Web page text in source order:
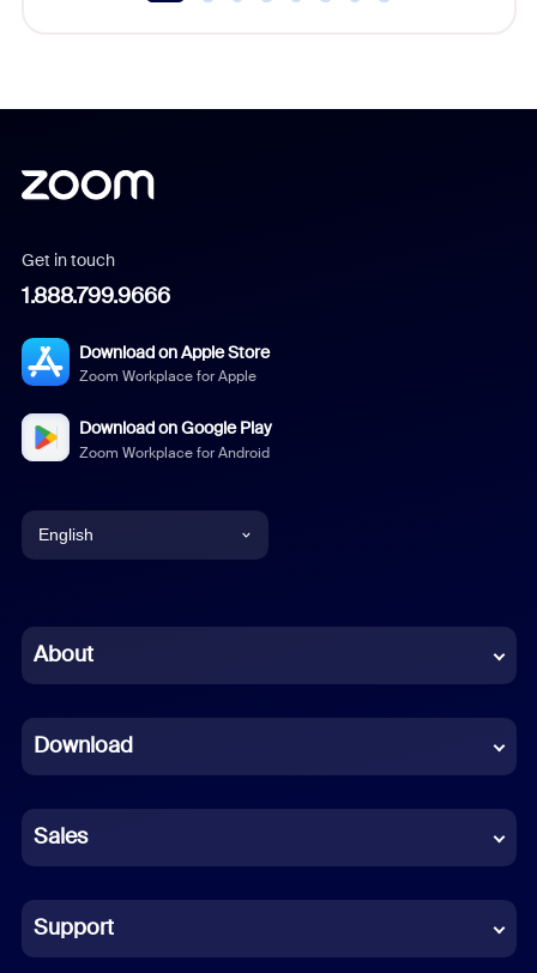
Get in touch
1.888.799.9666
Download on Apple Store
Zoom Workplace for Apple
Download on Google Play
Zoom Workplace for Android
English
Chinese (Simplified)
French
German
Indonesian
Italian
About
Download
Sales
Support